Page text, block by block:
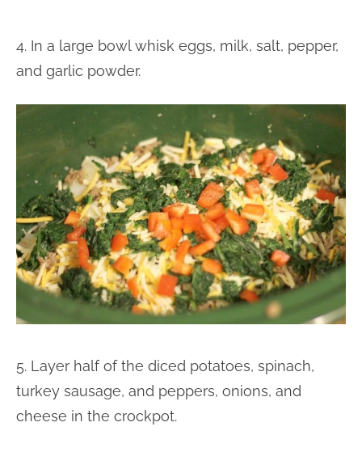
4. In a large bowl whisk eggs, milk, salt, pepper,
and garlic powder.
5. Layer half of the diced potatoes, spinach,
turkey sausage, and peppers, onions, and
cheese in the crockpot.